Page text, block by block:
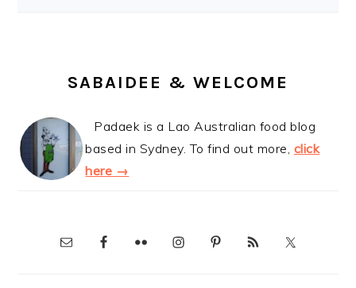
SABAIDEE & WELCOME
Padaek is a Lao Australian food blog
based in Sydney. To find out more, click
here →